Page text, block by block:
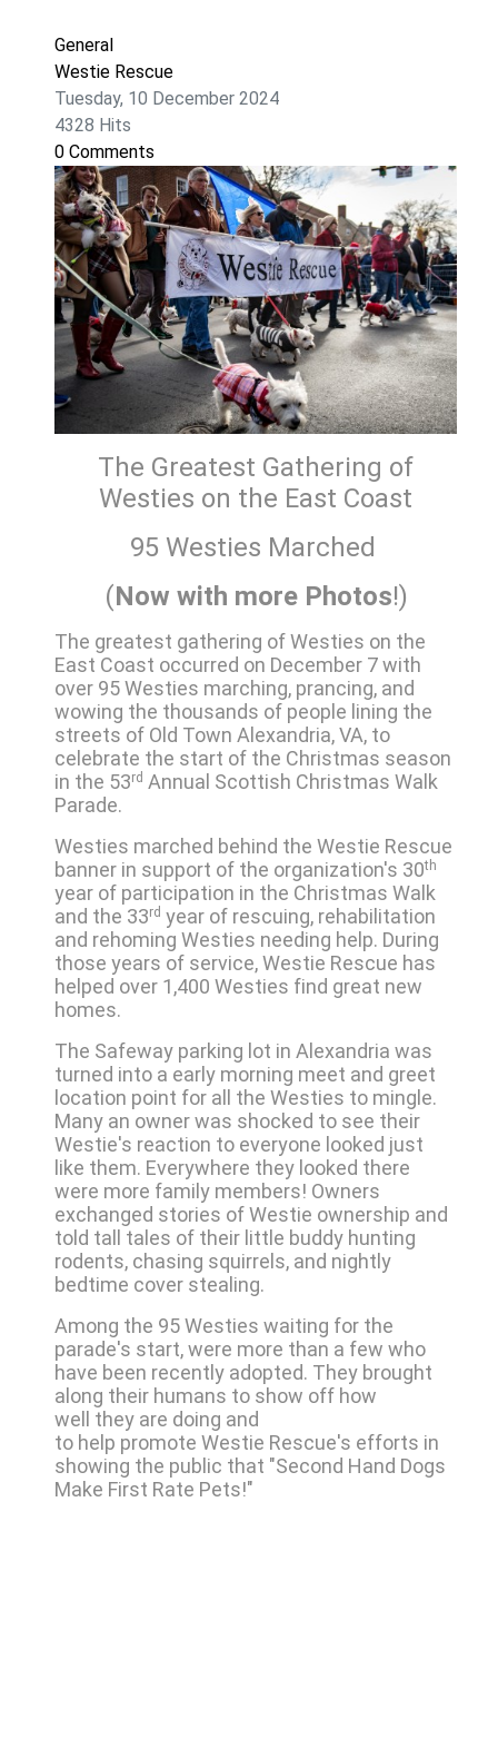
General
Westie Rescue
Tuesday, 10 December 2024
4328 Hits
0 Comments
The Greatest Gathering of
Westies on the East Coast
95 Westies Marched
(Now with more Photos!)
The greatest gathering of Westies on the
East Coast occurred on December 7 with
over 95 Westies marching, prancing, and
wowing the thousands of people lining the
streets of Old Town Alexandria, VA, to
celebrate the start of the Christmas season
in the 53rd Annual Scottish Christmas Walk
Parade.
Westies marched behind the Westie Rescue
banner in support of the organization's 30th
year of participation in the Christmas Walk
and the 33rd year of rescuing, rehabilitation
and rehoming Westies needing help. During
those years of service, Westie Rescue has
helped over 1,400 Westies find great new
homes.
The Safeway parking lot in Alexandria was
turned into a early morning meet and greet
location point for all the Westies to mingle.
Many an owner was shocked to see their
Westie's reaction to everyone looked just
like them. Everywhere they looked there
were more family members! Owners
exchanged stories of Westie ownership and
told tall tales of their little buddy hunting
rodents, chasing squirrels, and nightly
bedtime cover stealing.
Among the 95 Westies waiting for the
parade's start, were more than a few who
have been recently adopted. They brought
along their humans to show off how
well they are doing and
to help promote Westie Rescue's efforts in
showing the public that "Second Hand Dogs
Make First Rate Pets!"